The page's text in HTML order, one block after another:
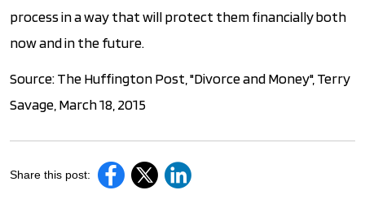
process in a way that will protect them financially both
now and in the future.
Source: The Huffington Post, "Divorce and Money", Terry
Savage, March 18, 2015
Share this post: